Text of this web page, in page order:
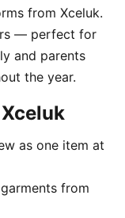
from Xceluk.
— perfect for
and parents
the year.
as one item at
from